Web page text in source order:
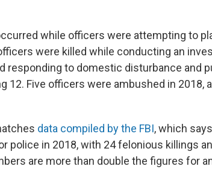
while officers were attempting to
were killed while conducting an
responding to domestic disturbance and
12. Five officers were ambushed in 2018,
data compiled by the FBI, which
police in 2018, with 24 felonious killings
are more than double the figures for